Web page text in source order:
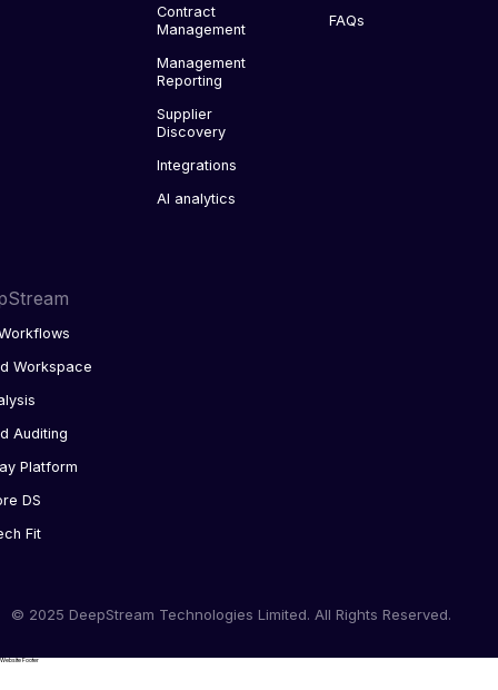
Contract
Management
Management
Reporting
Supplier
Discovery
Integrations
AI analytics
Workspace
Auditing
Platform
DS
Fit
FAQs
© 2025 DeepStream Technologies Limited. All Rights Reserved.
Website Footer